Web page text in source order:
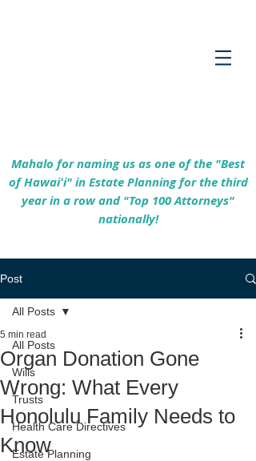
Mahalo for naming us as one of the "Best
of Hawaiʻi" in Estate Planning for the third
year in a row and "Top 100 Attorneys"
nationally!
Post
All Posts
Wills
Trusts
Health Care Directives
Estate Planning
All Posts
Organ Donation Gone
Wrong: What Every
Honolulu Family Needs to
Know
5 min read